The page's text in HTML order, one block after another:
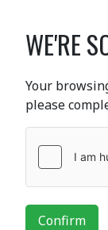
WE'RE
Your
please
Confirm